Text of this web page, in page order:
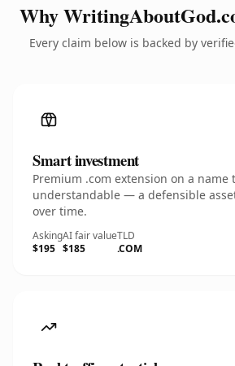
Why
Every claim below is backed by
Smart investment
Premium .com extension on a
understandable — a defensible
over time.
Asking
$195
AI fair value
$185
TLD
.COM